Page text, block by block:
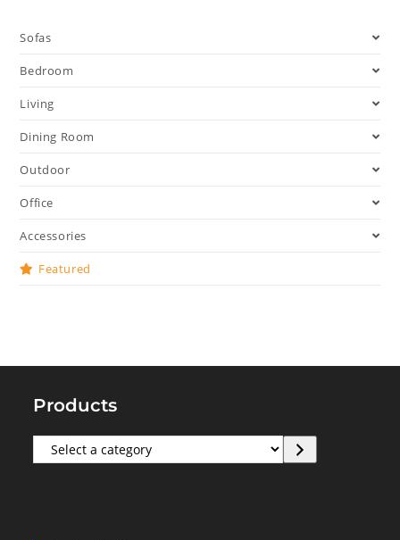
Sofas
Bedroom
Living
Dining Room
Outdoor
Office
Accessories
Featured
Products
Select
a